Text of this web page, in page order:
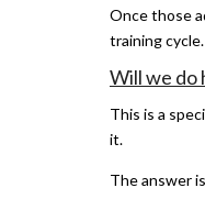
Once those
training cycle.
Will we do
This is a
it.
The answer